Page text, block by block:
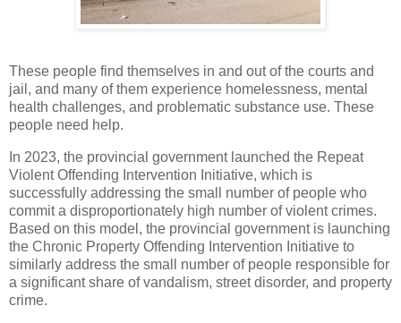
These people find themselves in and out of the courts and
jail, and many of them experience homelessness, mental
health challenges, and problematic substance use. These
people need help.
In 2023, the provincial government launched the Repeat
Violent Offending Intervention Initiative, which is
successfully addressing the small number of people who
commit a disproportionately high number of violent crimes.
Based on this model, the provincial government is launching
the Chronic Property Offending Intervention Initiative to
similarly address the small number of people responsible for
a significant share of vandalism, street disorder, and property
crime.